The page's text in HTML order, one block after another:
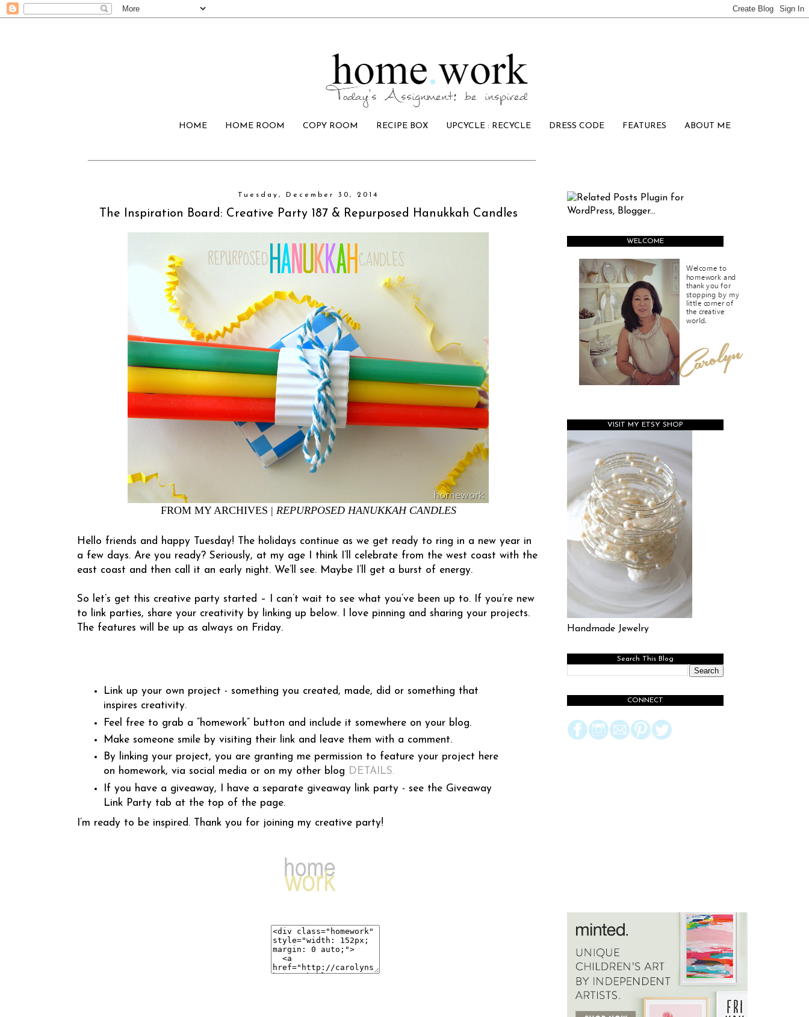
HOME HOME ROOM COPY ROOM RECIPE BOX UPCYCLE : RECYCLE DRESS CODE FEATURES ABOUT ME
Tuesday, December 30, 2014
The Inspiration Board: Creative Party 187 & Repurposed Hanukkah Candles
FROM MY ARCHIVES | REPURPOSED HANUKKAH CANDLES
Hello friends and happy Tuesday! The holidays continue as we get ready to ring in a new year in
a few days. Are you ready? Seriously, at my age I think I’ll celebrate from the west coast with the
east coast and then call it an early night. We’ll see. Maybe I’ll get a burst of energy.
So let’s get this creative party started – I can’t wait to see what you’ve been up to. If you’re new
to link parties, share your creativity by linking up below. I love pinning and sharing your projects.
The features will be up as always on Friday.
Link up your own project - something you created, made, did or something that
inspires creativity.
Feel free to grab a “homework” button and include it somewhere on your blog.
Make someone smile by visiting their link and leave them with a comment.
By linking your project, you are granting me permission to feature your project here
on homework, via social media or on my other blog DETAILS.
If you have a giveaway, I have a separate giveaway link party - see the Giveaway
Link Party tab at the top of the page.
I’m ready to be inspired. Thank you for joining my creative party!
WELCOME
VISIT MY ETSY SHOP
Handmade Jewelry
Search This Blog
CONNECT